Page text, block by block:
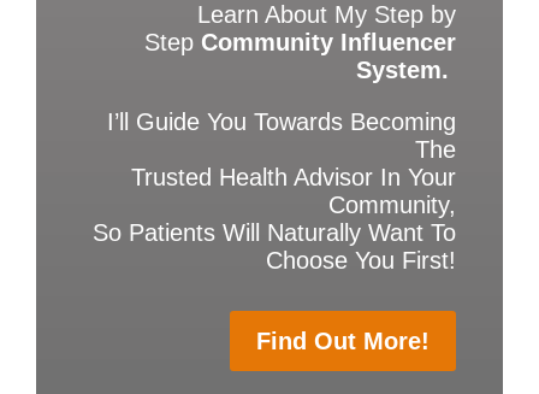
Learn About My Step by
Step Community Influencer
System.
I’ll Guide You Towards Becoming
The
Trusted Health Advisor In Your
Community,
So Patients Will Naturally Want To
Choose You First!
Find Out More!